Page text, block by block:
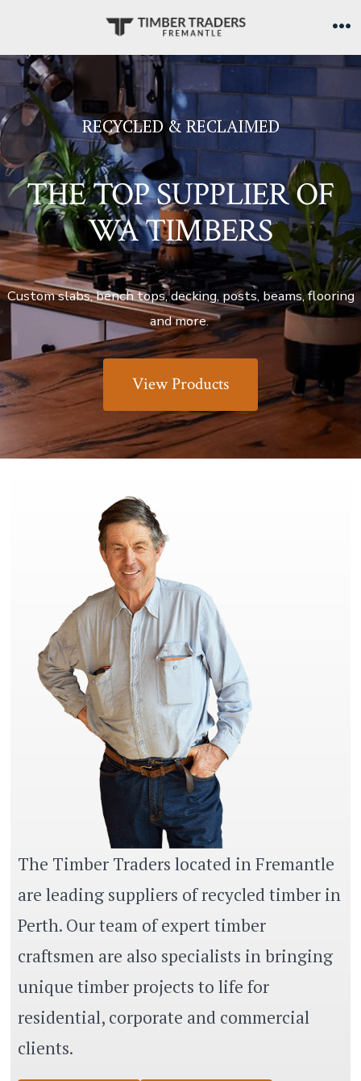
content
RECYCLED & RECLAIMED
THE TOP SUPPLIER OF
WA TIMBERS
Custom slabs, bench tops, decking, posts, beams, flooring
and more.
View Products
The Timber Traders located in Fremantle
are leading suppliers of recycled timber in
Perth. Our team of expert timber
craftsmen are also specialists in bringing
unique timber projects to life for
residential, corporate and commercial
clients.